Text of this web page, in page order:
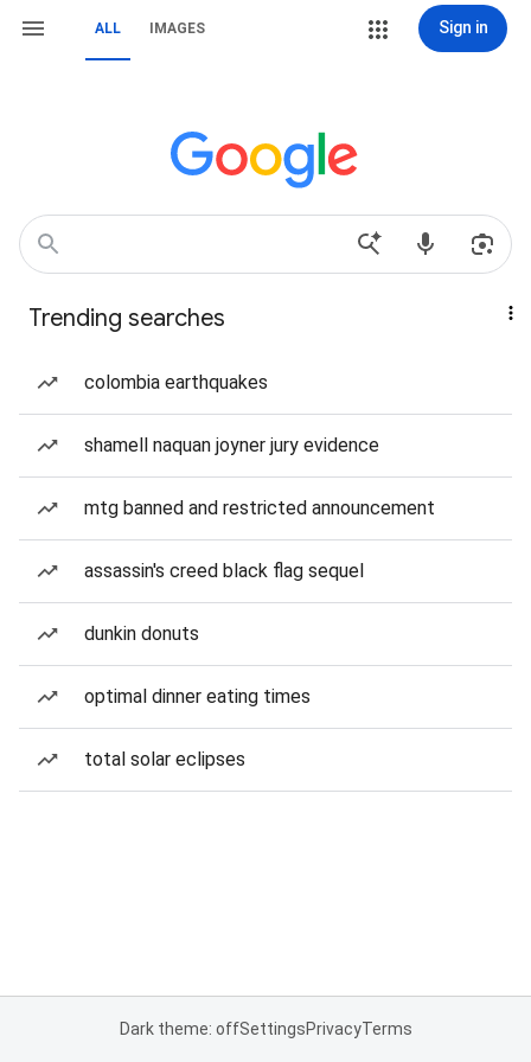
ALL IMAGES Sign in
Trending searches
colombia earthquakes
shamell naquan joyner jury evidence
mtg banned and restricted announcement
assassin's creed black flag sequel
dunkin donuts
optimal dinner eating times
total solar eclipses
Dark theme: offSettingsPrivacyTerms